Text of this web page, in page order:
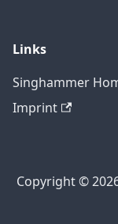
Links
Singhammer
Imprint
Copyright ©